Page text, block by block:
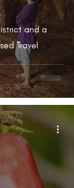
and a
Travel